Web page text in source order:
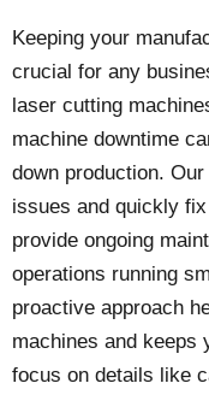
Keeping your
crucial for any
laser cutting
machine downtime
down production.
issues and quickly
provide ongoing
operations running
proactive approach
machines and keeps
focus on details like